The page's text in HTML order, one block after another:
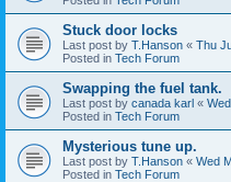
Stuck door locks
Last post by T.Hanson « Thu
Posted in Tech Forum
Swapping the fuel tank.
Last post by canada karl «
Posted in Tech Forum
Mysterious tune up.
Last post by T.Hanson « Wed
Posted in Tech Forum